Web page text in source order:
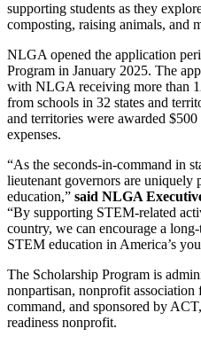
supporting students as they
composting, raising animals, and
NLGA opened the application
Program in January 2025. The
with NLGA receiving more than
from schools in 32 states and
and territories were awarded
expenses.
“As the seconds-in-command in
lieutenant governors are uniquely
education,” said NLGA
“By supporting STEM-related
country, we can encourage a
STEM education in America’s
The Scholarship Program is
nonpartisan, nonprofit association
command, and sponsored by
readiness nonprofit.